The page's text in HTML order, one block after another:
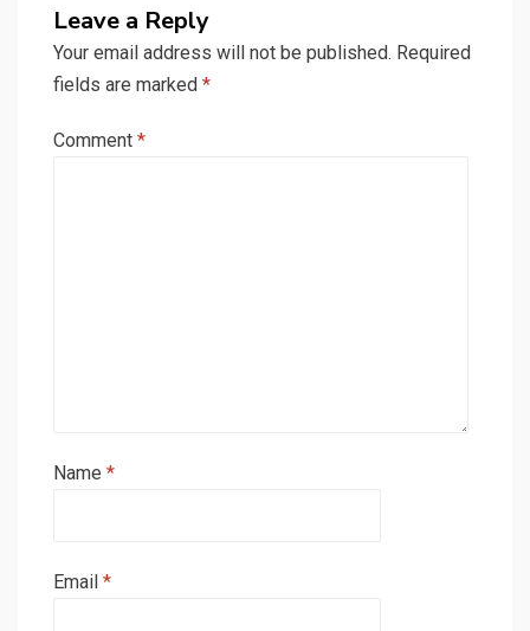
Leave a Reply
Your email address will not be published. Required
fields are marked *
Comment *
Name *
Email *